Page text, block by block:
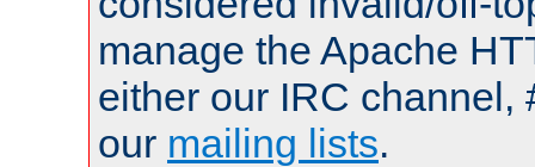
manage the Apache
either our IRC channel,
our mailing lists.